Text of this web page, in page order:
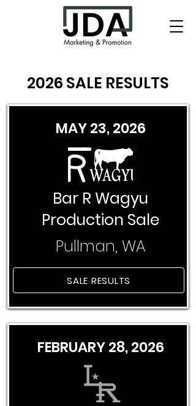
2026 SALE RESULTS
MAY 23, 2026
Bar R Wagyu
Production Sale
Pullman, WA
SALE RESULTS
FEBRUARY 28, 2026